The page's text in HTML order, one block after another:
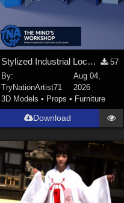
Stylized Industrial Locker Collection with Accessories
57
By:
TryNationArtist71
Aug 04,
2026
3D Models • Props • Furniture
Download